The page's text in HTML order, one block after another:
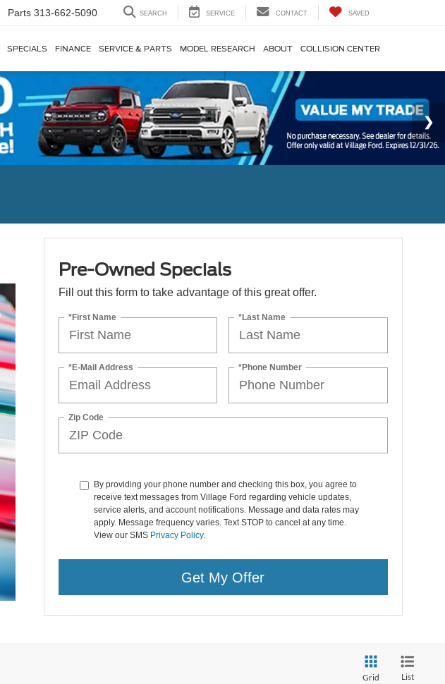
Parts 313-662-5090 SEARCH SERVICE CONTACT SAVED
SPECIALS FINANCE SERVICE & PARTS MODEL RESEARCH ABOUT COLLISION CENTER
Pre-Owned Specials
Fill out this form to take advantage of this great offer.
*First Name *Last Name
*E-Mail Address *Phone Number
Zip Code
By providing your phone number and checking this box, you agree to
receive text messages from Village Ford regarding vehicle updates,
service alerts, and account notifications. Message and data rates may
apply. Message frequency varies. Text STOP to cancel at any time.
View our SMS Privacy Policy.
Get My Offer
Grid List